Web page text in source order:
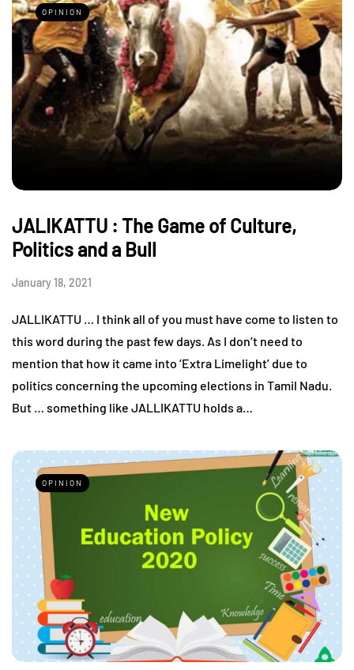
OPINION
JALIKATTU : The Game of Culture,
Politics and a Bull
January 18, 2021
JALLIKATTU … I think all of you must have come to listen to
this word during the past few days. As I don’t need to
mention that how it came into ‘Extra Limelight’ due to
politics concerning the upcoming elections in Tamil Nadu.
But … something like JALLIKATTU holds a…
OPINION